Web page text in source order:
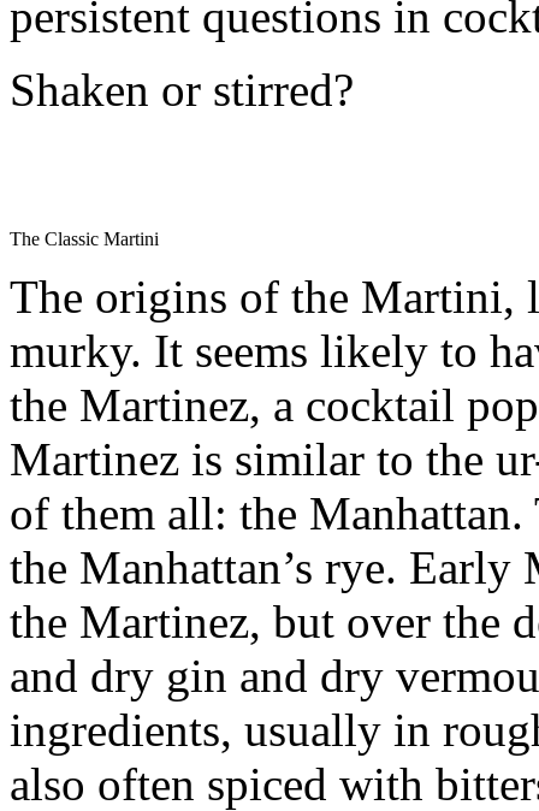
persistent questions in
Shaken or stirred?
The Classic Martini
The origins of the Martini,
murky. It seems likely to
the Martinez, a cocktail
Martinez is similar to the
of them all: the
the Manhattan’s rye.
the Martinez, but over the
and dry gin and dry
ingredients, usually in
also often spiced with